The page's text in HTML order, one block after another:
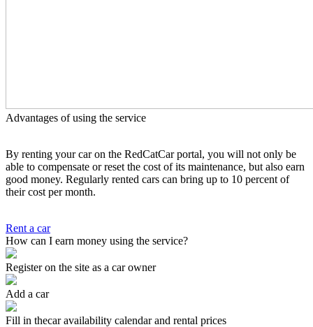
Advantages of using the service
By renting your car on the RedCatCar portal, you will not only be
able to compensate or reset the cost of its maintenance, but also earn
good money. Regularly rented cars can bring up to 10 percent of
their cost per month.
Rent a car
How can I earn money using the service?
Register on the site as a car owner
Add a car
Fill in thecar availability calendar and rental prices